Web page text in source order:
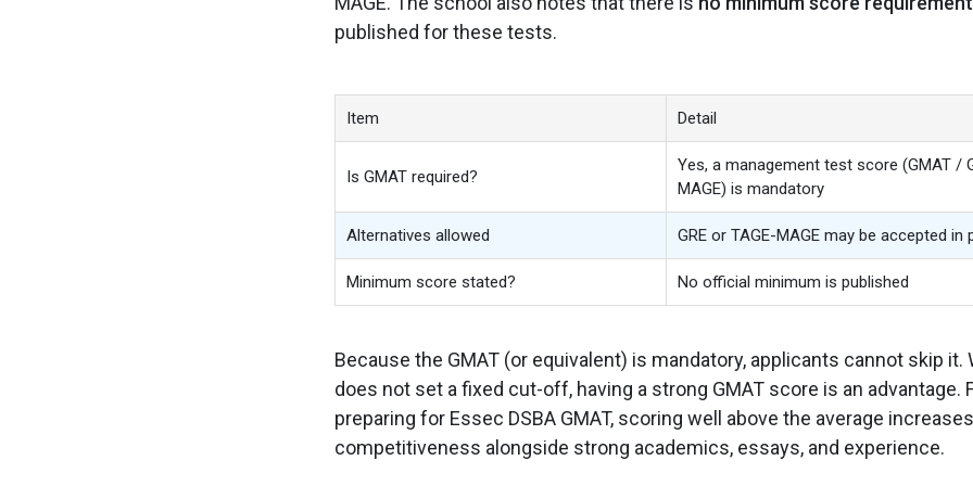
published for these tests.
Item Detail
Is GMAT required?
Yes, a management test score (GMAT /
MAGE) is mandatory
Alternatives allowed GRE or TAGE-MAGE may be accepted in
Minimum score stated? No official minimum is published
Because the GMAT (or equivalent) is mandatory, applicants cannot skip it.
does not set a fixed cut-off, having a strong GMAT score is an advantage.
preparing for Essec DSBA GMAT, scoring well above the average increases
competitiveness alongside strong academics, essays, and experience.